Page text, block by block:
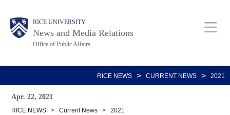
main
Body RICE UNIVERSITY
News and Media Relations
Office of Public Affairs
Main
Nav
RICE NEWS > CURRENT NEWS > 2021
Apr. 22, 2021
RICE NEWS > Current News > 2021